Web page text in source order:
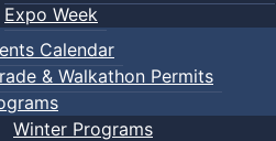
Expo Week
Calendar
& Walkathon Permits
Winter Programs